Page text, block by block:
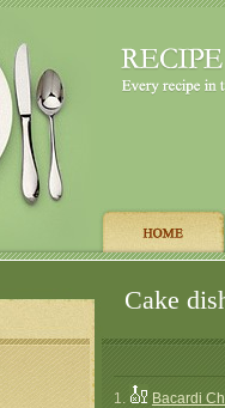
Cake
1.
Bacardi